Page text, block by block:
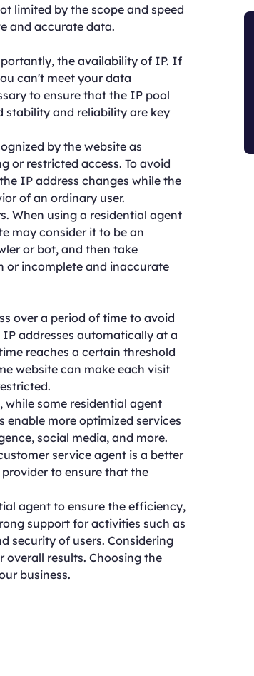
limited by the scope and speed
and accurate data.
the availability of IP. If
can't meet your data
to ensure that the IP pool
stability and reliability are key
by the website as
or restricted access. To avoid
IP address changes while the
of an ordinary user.
When using a residential agent
may consider it to be an
or bot, and then take
or incomplete and inaccurate
over a period of time to avoid
addresses automatically at a
reaches a certain threshold
website can make each visit
while some residential agent
more optimized services
social media, and more.
service agent is a better
to ensure that the
agent to ensure the efficiency,
support for activities such as
security of users. Considering
overall results. Choosing the
business.